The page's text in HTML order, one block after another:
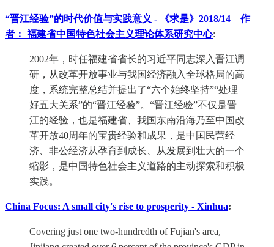
“晋江经验”的时代价值与实践意义 - 《求是》2018/14 作
者： 福建省中国特色社会主义理论体系研究中心:
2002年，时任福建省省长的习近平同志深入晋江调
研，从改革开放事业与我国经济融入全球格局的高
度，系统完整总结并提出了“六个始终坚持”“处理
好五大关系”的“晋江经验”。“晋江经验”不仅是晋
江的经验，也是福建省、我国东南沿海乃至中国改
革开放40周年的宝贵经验和成果，是中国民营经
济、非公经济从孕育到成长、从发展到壮大的一个
缩影，是中国特色社会主义道路的主动探索和积极
实践。
China Focus: A small city's rise to prosperity - Xinhua:
Covering just one two-hundredth of Fujian's area,